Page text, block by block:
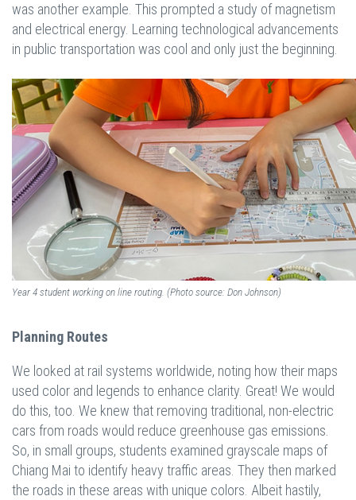
was another example. This prompted a study of magnetism
and electrical energy. Learning technological advancements
in public transportation was cool and only just the beginning.
Year 4 student working on line routing. (Photo source: Don Johnson)
Planning Routes
We looked at rail systems worldwide, noting how their maps
used color and legends to enhance clarity. Great! We would
do this, too. We knew that removing traditional, non-electric
cars from roads would reduce greenhouse gas emissions.
So, in small groups, students examined grayscale maps of
Chiang Mai to identify heavy traffic areas. They then marked
the roads in these areas with unique colors. Albeit hastily,